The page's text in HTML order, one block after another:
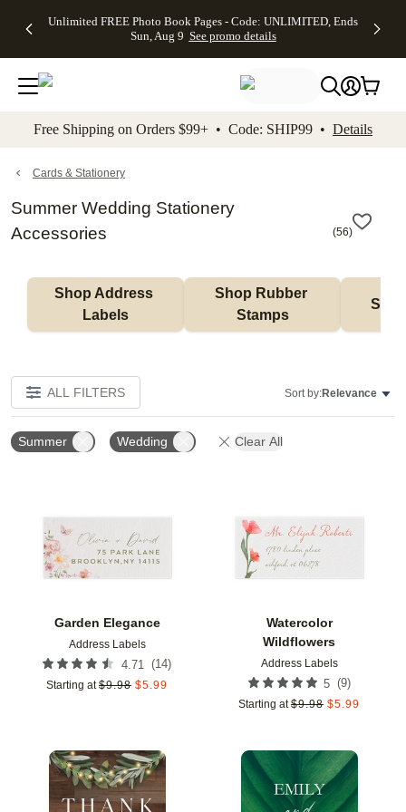
to main content Skip to footer Accessibility
Unlimited FREE Photo Book Pages - Code: UNLIMITED, Ends
Sun, Aug 9 See promo details
Off Almost
- No code
needed,
Ends Sun,
details
Cards + FREE
Addressing -
Code:
ADDRESSING,
details
Photo
FREE
Shipping -
Code:
Aug 9
details
Shipping
Orders
$99+ -
Code:
promo
All
Free Shipping on Orders $99+ • Code: SHIP99 • Details
Cards & Stationery
Summer Wedding Stationery
Accessories
(56)
Shop Address
Labels
Shop Rubber
Stamps
ALL FILTERS Sort by:Relevance
Summer Wedding Clear All
Garden Elegance
Address Labels
4.71 (14)
Starting at $9.98 $5.99
Watercolor
Wildflowers
Address Labels
5 (9)
Starting at $9.98 $5.99
Add to favorites